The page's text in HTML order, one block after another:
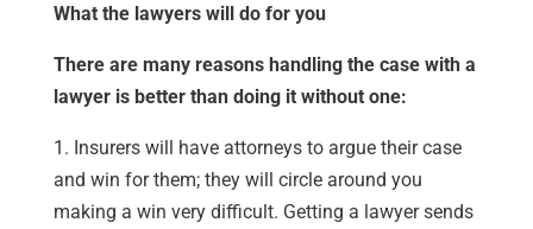
What the lawyers will do for you
There are many reasons handling the case with a
lawyer is better than doing it without one:
1. Insurers will have attorneys to argue their case
and win for them; they will circle around you
making a win very difficult. Getting a lawyer sends